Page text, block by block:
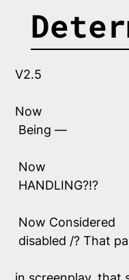
V2.5
Now
Being —
Now
HANDLING?!?
Now Considered
disabled /? That